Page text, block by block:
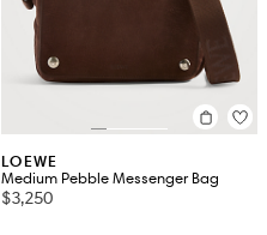
LOEWE
Medium Pebble Messenger Bag
$3,250